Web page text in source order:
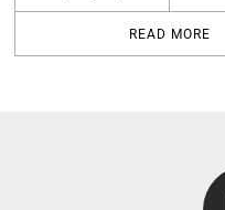
READ MORE